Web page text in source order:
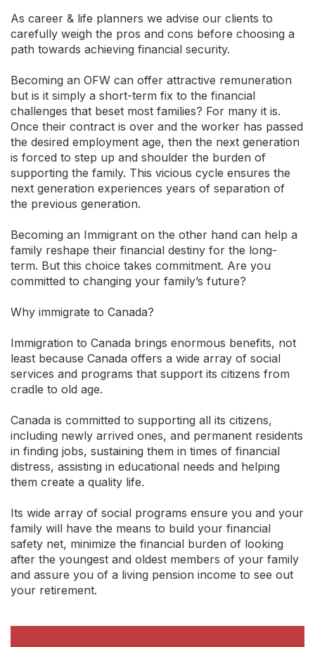
As career & life planners we advise our clients to
carefully weigh the pros and cons before choosing a
path towards achieving financial security.
Becoming an OFW can offer attractive remuneration
but is it simply a short-term fix to the financial
challenges that beset most families? For many it is.
Once their contract is over and the worker has passed
the desired employment age, then the next generation
is forced to step up and shoulder the burden of
supporting the family. This vicious cycle ensures the
next generation experiences years of separation of
the previous generation.
Becoming an Immigrant on the other hand can help a
family reshape their financial destiny for the long-
term. But this choice takes commitment. Are you
committed to changing your family’s future?
Why immigrate to Canada?
Immigration to Canada brings enormous benefits, not
least because Canada offers a wide array of social
services and programs that support its citizens from
cradle to old age.
Canada is committed to supporting all its citizens,
including newly arrived ones, and permanent residents
in finding jobs, sustaining them in times of financial
distress, assisting in educational needs and helping
them create a quality life.
Its wide array of social programs ensure you and your
family will have the means to build your financial
safety net, minimize the financial burden of looking
after the youngest and oldest members of your family
and assure you of a living pension income to see out
your retirement.